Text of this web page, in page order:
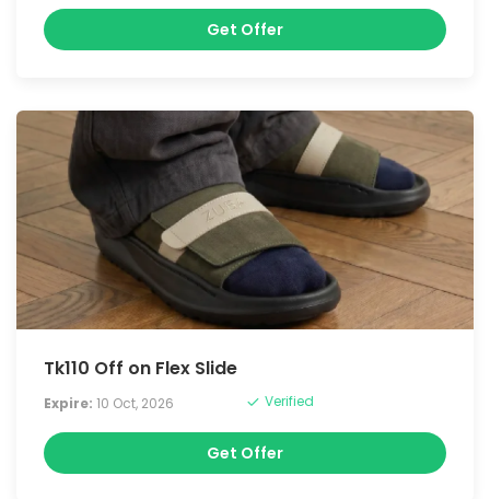
Get Offer
Tk110 Off on Flex Slide
Expire: 10 Oct, 2026 Verified
Get Offer